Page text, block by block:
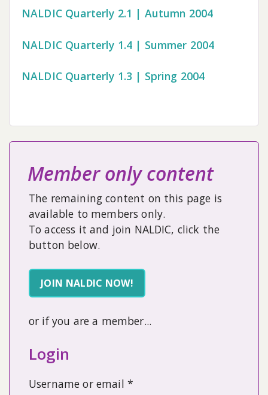
NALDIC Quarterly 2.1 | Autumn 2004
NALDIC Quarterly 1.4 | Summer 2004
NALDIC Quarterly 1.3 | Spring 2004
Member only content
The remaining content on this page is
available to members only.
To access it and join NALDIC, click the
button below.
JOIN NALDIC NOW!
or if you are a member...
Login
Username or email *